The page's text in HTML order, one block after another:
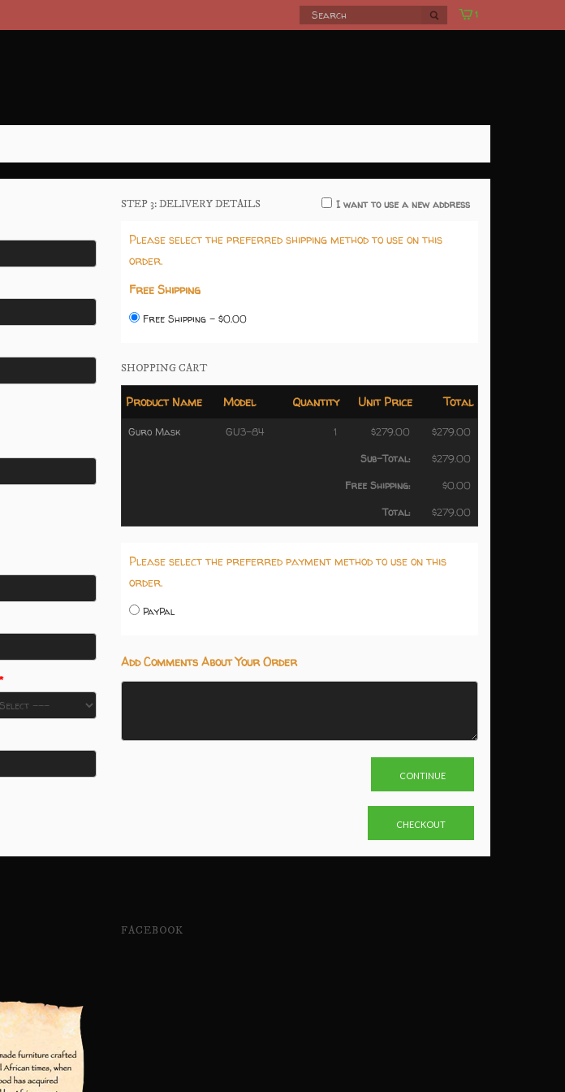
1
STEP 3: DELIVERY DETAILS I want to use a new address
Please select the preferred shipping method to use on this
order.
Free Shipping
Free Shipping - $0.00
SHOPPING CART
Product Name Model Quantity Unit Price Total
Guro Mask GU3-84 1 $279.00
$279.00
Sub-Total:
$279.00
Free Shipping:
$0.00
Total:
$279.00
Please select the preferred payment method to use on this
order.
PayPal
Add Comments About Your Order
FACEBOOK